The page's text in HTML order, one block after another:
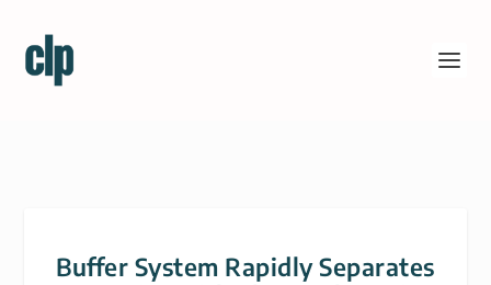
Buffer System Rapidly Separates